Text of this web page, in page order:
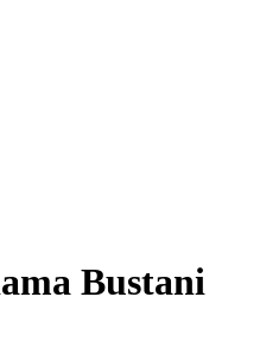
Bustani